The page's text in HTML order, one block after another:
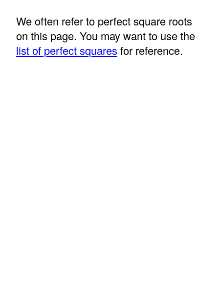
We often refer to perfect square roots
on this page. You may want to use the
list of perfect squares for reference.